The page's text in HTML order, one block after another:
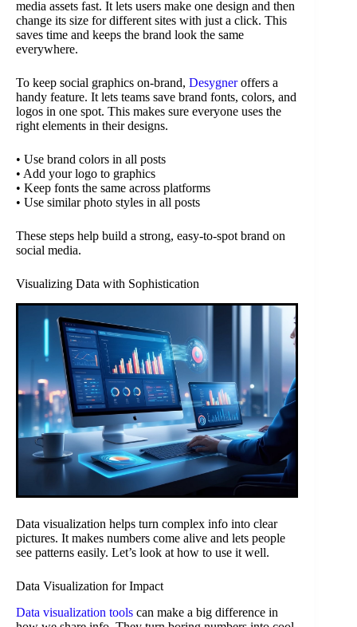
media assets fast. It lets users make one design and then
change its size for different sites with just a click. This
saves time and keeps the brand look the same
everywhere.
To keep social graphics on-brand, Desygneroffers a
handy feature. It lets teams save brand fonts, colors, and
logos in one spot. This makes sure everyone uses the
right elements in their designs.
• Use brand colors in all posts
• Add your logo to graphics
• Keep fonts the same across platforms
• Use similar photo styles in all posts
These steps help build a strong, easy-to-spot brand on
social media.
Visualizing Data with Sophistication
Data visualization helps turn complex info into clear
pictures. It makes numbers come alive and lets people
see patterns easily. Let’s look at how to use it well.
Data Visualization for Impact
Data visualization tools can make a big difference in